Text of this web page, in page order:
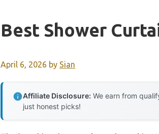
Best Shower
April 6, 2026 by Sian
Affiliate Disclosure: We earn from
just honest picks!